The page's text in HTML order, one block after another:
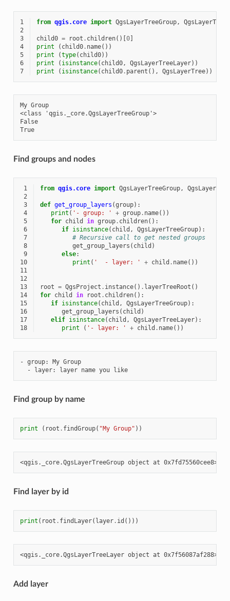
1 from qgis.core import QgsLayerTreeGroup,
2
3
child0 = root . children()[0]
4
print ( child0. name())
5
print (type( child0))
6
print ( isinstance( child0, QgsLayerTreeLayer))
7
print ( isinstance( child0. parent (), QgsLayerTree))
My Group
<class 'qgis._core.QgsLayerTreeGroup'>
False
True
Find groups and nodes
1 from qgis.core import QgsLayerTreeGroup,
2
3
def get_group_layers (group):
4
print ( '- group: ' + group. name())
5
for child in group. children():
6
if isinstance( child , QgsLayerTreeGroup):
7
# Recursive call to get nested groups
8
get_group_layers ( child )
9
else:
10
print ( '  - layer: ' + child . name())
11
12
13
root = QgsProject . instance() . layerTreeRoot ()
14
for child in root . children():
15
if isinstance( child , QgsLayerTreeGroup):
16
get_group_layers ( child )
17
elif isinstance( child , QgsLayerTreeLayer):
18
print ( '- layer: ' + child . name())
- group: My Group
  - layer: layer name you like
Find group by name
print ( root . findGroup( "My Group" ))
Find layer by id
print ( root . findLayer( layer. id ()))
Add layer